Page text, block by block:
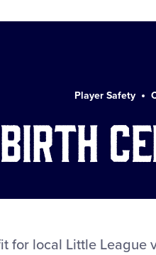
Player Safety
Birth
for local Little League